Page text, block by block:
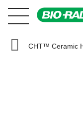
CHT™ Ceramic